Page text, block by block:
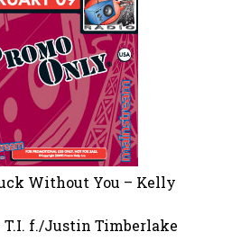
Without You – Kelly
T.I. f./Justin Timberlake